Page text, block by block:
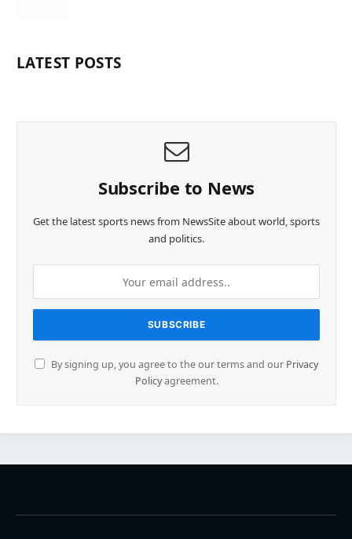
LATEST POSTS
Subscribe to News
Get the latest sports news from NewsSite about world, sports
and politics.
By signing up, you agree to the our terms and our Privacy
Policyagreement.